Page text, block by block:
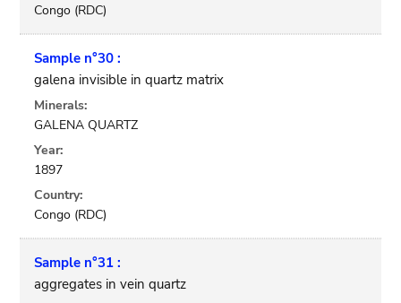
Congo (RDC)
Sample n°30 :
galena invisible in quartz matrix
Minerals:
GALENA QUARTZ
Year:
1897
Country:
Congo (RDC)
Sample n°31 :
aggregates in vein quartz